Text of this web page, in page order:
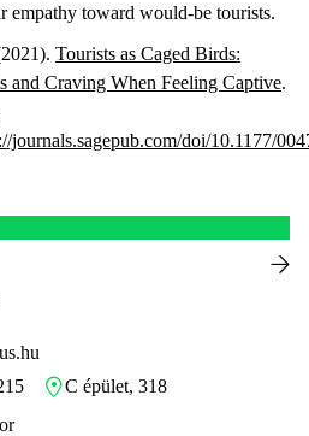
empathy toward would-be tourists.
Tourists as Caged Birds:
and Craving When Feeling Captive.
journals.sagepub.com/doi/10.1177/
C épület, 318